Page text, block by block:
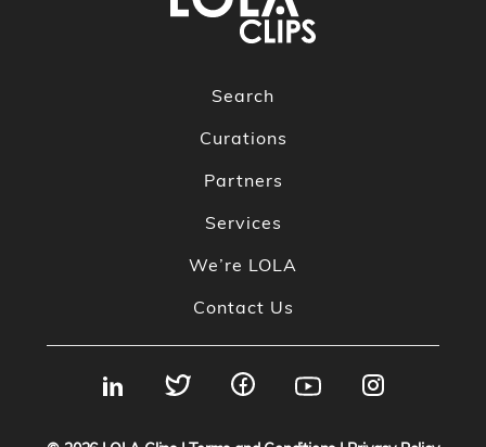
Search
Curations
Partners
Services
We’re LOLA
Contact Us